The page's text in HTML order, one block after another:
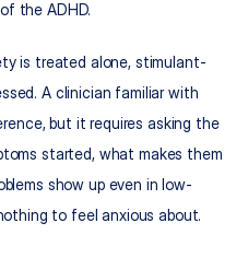
the ADHD.
is treated alone, stimulant-
A clinician familiar with
but it requires asking the
started, what makes them
show up even in low-
to feel anxious about.